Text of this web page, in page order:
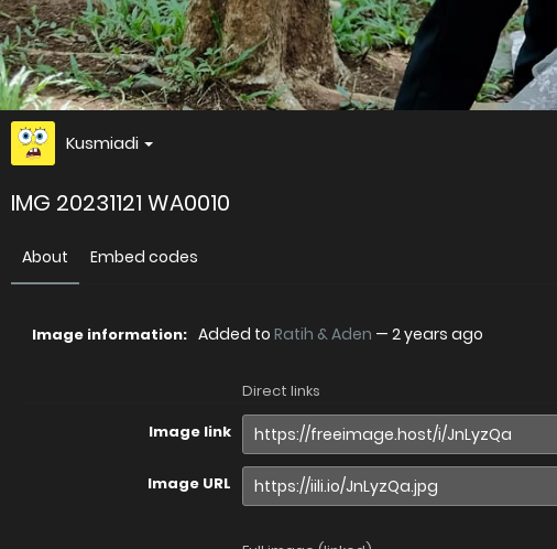
Kusmiadi
IMG 20231121 WA0010
About Embed codes
Image information: Added to Ratih & Aden — 2 years ago
Direct links
Image link
Image URL